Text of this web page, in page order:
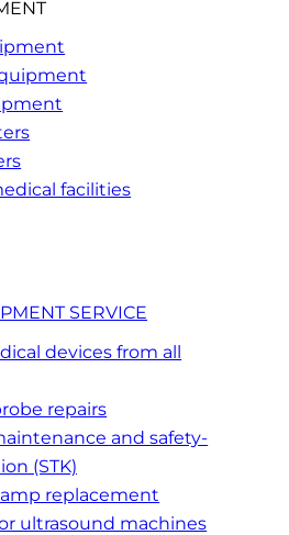
facilities
SERVICE
devices from all
repairs
and safety-
(STK)
replacement
ultrasound machines